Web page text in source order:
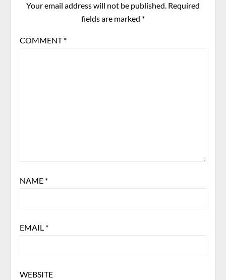
Your email address will not be published. Required
fields are marked *
COMMENT*
NAME *
EMAIL *
WEBSITE